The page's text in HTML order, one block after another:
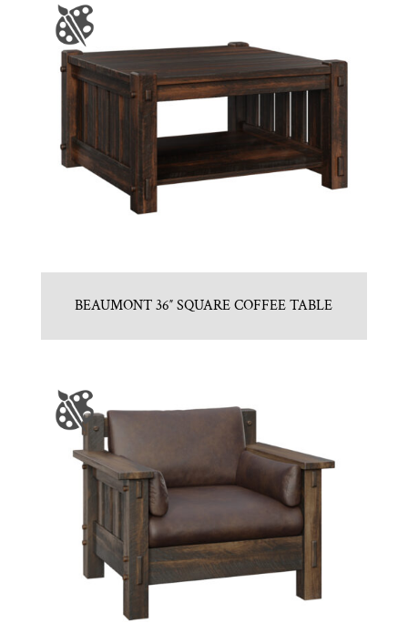
BEAUMONT 36″ SQUARE COFFEE TABLE